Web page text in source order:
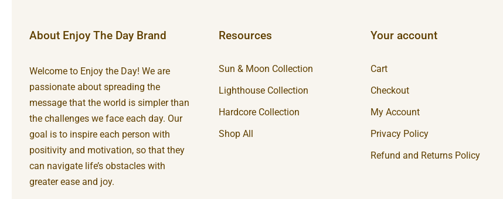
About Enjoy The Day Brand
Welcome to Enjoy the Day! We are
passionate about spreading the
message that the world is simpler than
the challenges we face each day. Our
goal is to inspire each person with
positivity and motivation, so that they
can navigate life’s obstacles with
greater ease and joy.
Resources
Sun & Moon Collection
Lighthouse Collection
Hardcore Collection
Shop All
Your account
Cart
Checkout
My Account
Privacy Policy
Refund and Returns Policy